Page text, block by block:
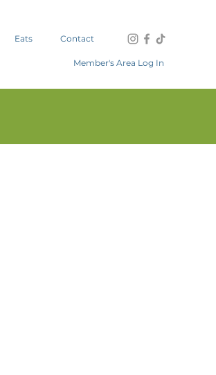
Eats Contact
Member's Area Log In